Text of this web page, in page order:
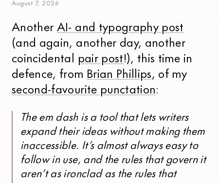
August 7, 2026
Another AI- and typography post
(and again, another day, another
coincidental pair post!), this time in
defence, from Brian Phillips, of my
second-favourite punctation:
The em dash is a tool that lets writers
expand their ideas without making them
inaccessible. It’s almost always easy to
follow in use, and the rules that govern it
aren’t as ironclad as the rules that